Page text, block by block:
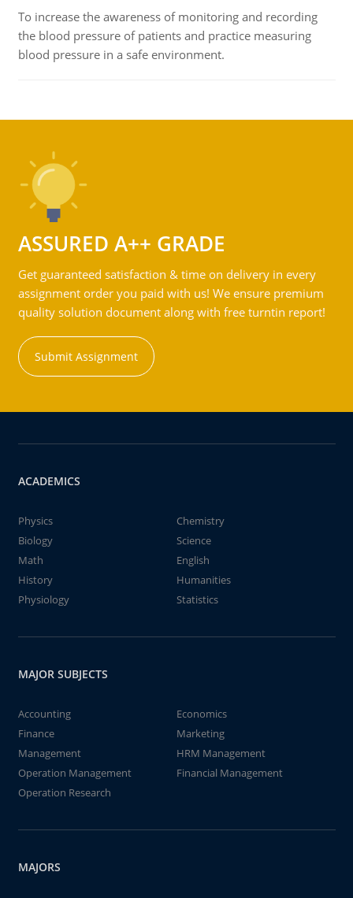
To increase the awareness of monitoring and recording
the blood pressure of patients and practice measuring
blood pressure in a safe environment.
ASSURED A++ GRADE
Get guaranteed satisfaction & time on delivery in every
assignment order you paid with us! We ensure premium
quality solution document along with free turntin report!
Submit Assignment
ACADEMICS
Physics
Chemistry
Biology
Science
Math
English
History
Humanities
Physiology
Statistics
MAJOR SUBJECTS
Accounting
Economics
Finance
Marketing
Management
HRM Management
Operation Management
Financial Management
Operation Research
MAJORS